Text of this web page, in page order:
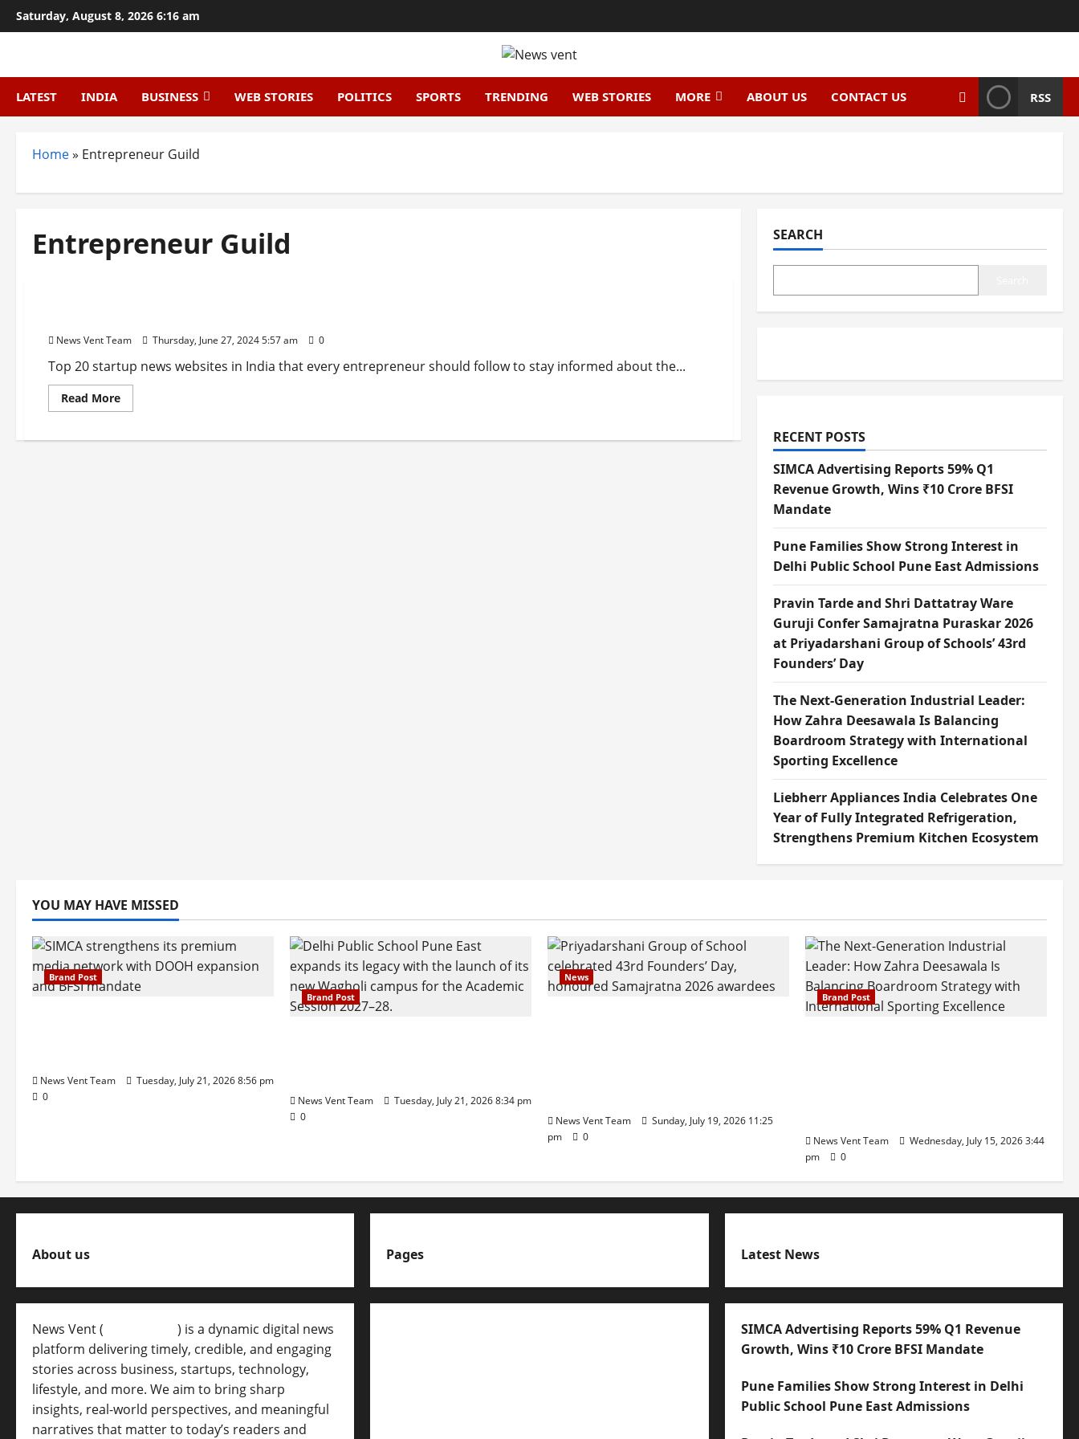
Skip
to
Saturday, August 8, 2026 6:16 am
LATEST INDIA BUSINESS WEB STORIES POLITICS SPORTS TRENDING WEB STORIES MORE ABOUT US CONTACT US RSS
Home» Entrepreneur Guild
Entrepreneur Guild
News Vent Team Thursday, June 27, 2024 5:57 am 0
Top 20 startup news websites in India that every entrepreneur should follow to stay informed about the...
Read MoreRead
more
20
SEARCH
RECENT POSTS
SIMCA Advertising Reports 59% Q1
Revenue Growth, Wins ₹10 Crore BFSI
Mandate
Pune Families Show Strong Interest in
Delhi Public School Pune East Admissions
Pravin Tarde and Shri Dattatray Ware
Guruji Confer Samajratna Puraskar 2026
at Priyadarshani Group of Schools’ 43rd
Founders’ Day
The Next-Generation Industrial Leader:
How Zahra Deesawala Is Balancing
Boardroom Strategy with International
Sporting Excellence
Liebherr Appliances India Celebrates One
Year of Fully Integrated Refrigeration,
Strengthens Premium Kitchen Ecosystem
YOU MAY HAVE MISSED
Brand Post
News Vent Team
Tuesday, July 21, 2026 8:56 pm
0
Brand Post
News Vent Team
Tuesday, July 21, 2026 8:34 pm
0
News
News Vent Team
Sunday, July 19, 2026 11:25
pm
0
Brand Post
News Vent Team
Wednesday, July 15, 2026 3:44
pm
0
About us
News Vent (
) is a dynamic digital news
platform delivering timely, credible, and engaging
stories across business, startups, technology,
lifestyle, and more. We aim to bring sharp
insights, real-world perspectives, and meaningful
narratives that matter to today’s readers and
Pages Latest News
SIMCA Advertising Reports 59% Q1 Revenue
Growth, Wins ₹10 Crore BFSI Mandate
Pune Families Show Strong Interest in Delhi
Public School Pune East Admissions